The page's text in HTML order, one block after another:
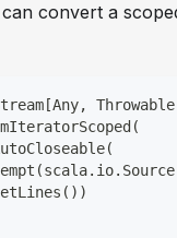
convert a
[Any, Throwable
(
(
(scala. io. Source
( ) )